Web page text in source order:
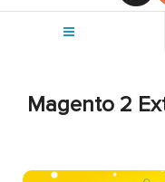
Magento 2